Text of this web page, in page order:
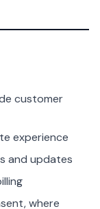
customer
experience
and updates
where